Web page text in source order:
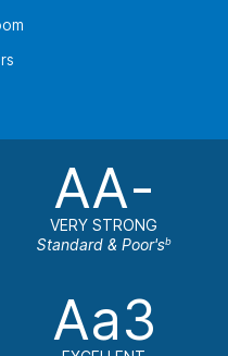
AA-
VERY STRONG
Standard & Poor'sb
Aa3